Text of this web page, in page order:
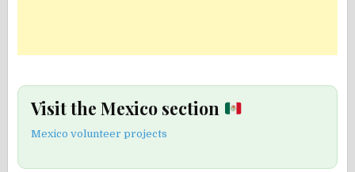
Visit the Mexico section
Mexico volunteer projects